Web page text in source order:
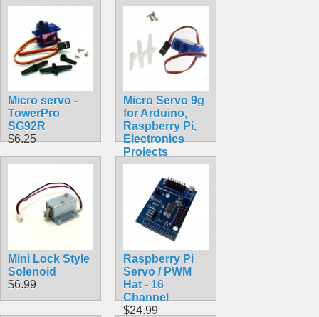
Micro servo -
TowerPro
SG92R
$6.25
Micro Servo 9g
for Arduino,
Raspberry Pi,
Electronics
Projects
$5.99
Mini Lock Style
Solenoid
$6.99
Raspberry Pi
Servo / PWM
Hat - 16
Channel
$24.99